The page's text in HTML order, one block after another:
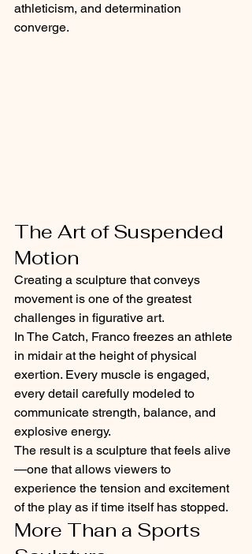
athleticism, and determination
converge.
The Art of Suspended
Motion
Creating a sculpture that conveys
movement is one of the greatest
challenges in figurative art.
In The Catch, Franco freezes an athlete
in midair at the height of physical
exertion. Every muscle is engaged,
every detail carefully modeled to
communicate strength, balance, and
explosive energy.
The result is a sculpture that feels alive
—one that allows viewers to
experience the tension and excitement
of the play as if time itself has stopped.
More Than a Sports